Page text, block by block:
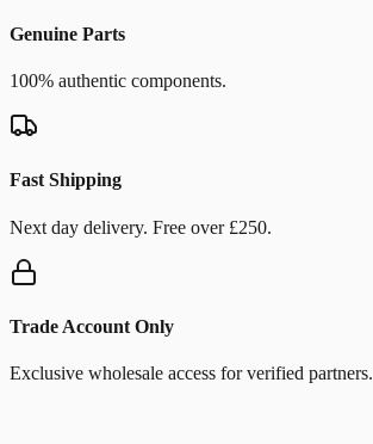
Genuine Parts
100% authentic components.
Fast Shipping
Next day delivery. Free over £250.
Trade Account Only
Exclusive wholesale access for verified partners.